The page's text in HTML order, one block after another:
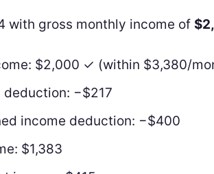
with gross monthly income of
$2,000 ✓ (within $3,380/
deduction: −$217
income deduction: −$400
$1,383